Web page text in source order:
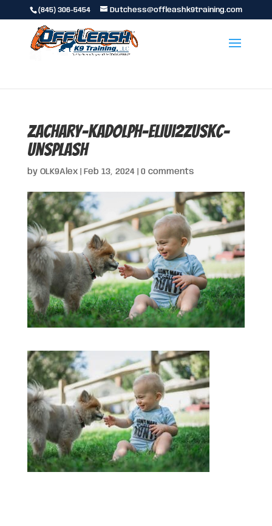
(845) 306-5454 Dutchess@offleashk9training.com
zachary-kadolph-eLIuI2Zuskc-
unsplash
by OLK9Alex| Feb 13, 2024| 0 comments